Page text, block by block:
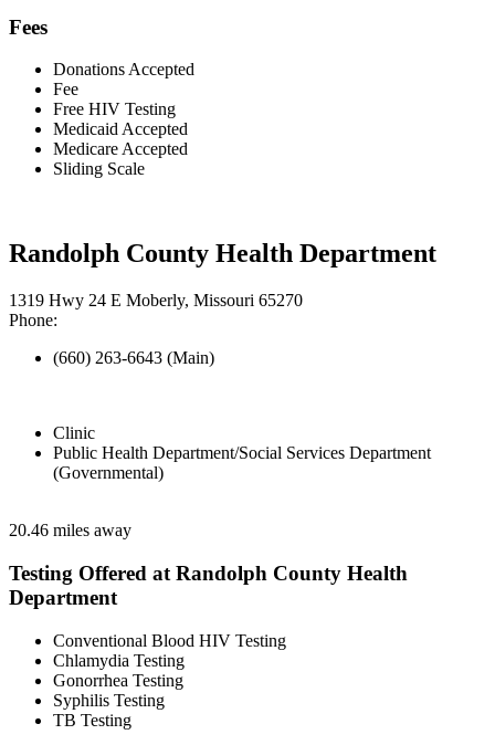
Fees
Donations Accepted
Fee
Free HIV Testing
Medicaid Accepted
Medicare Accepted
Sliding Scale
Randolph County Health Department
1319 Hwy 24 E Moberly, Missouri 65270
Phone:
(660) 263-6643 (Main)
Clinic
Public Health Department/Social Services Department
(Governmental)
20.46 miles away
Testing Offered at Randolph County Health
Department
Conventional Blood HIV Testing
Chlamydia Testing
Gonorrhea Testing
Syphilis Testing
TB Testing